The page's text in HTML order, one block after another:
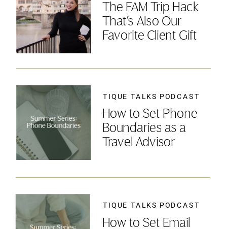
The FAM Trip Hack
That’s Also Our
Favorite Client Gift
How to Set Phone
Boundaries as a
Travel Advisor
TIQUE TALKS PODCAST
How to Set Email
TIQUE TALKS PODCAST